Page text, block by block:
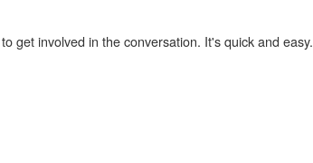
to get involved in the conversation. It's quick and easy.